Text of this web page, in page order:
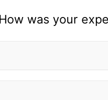
How was your